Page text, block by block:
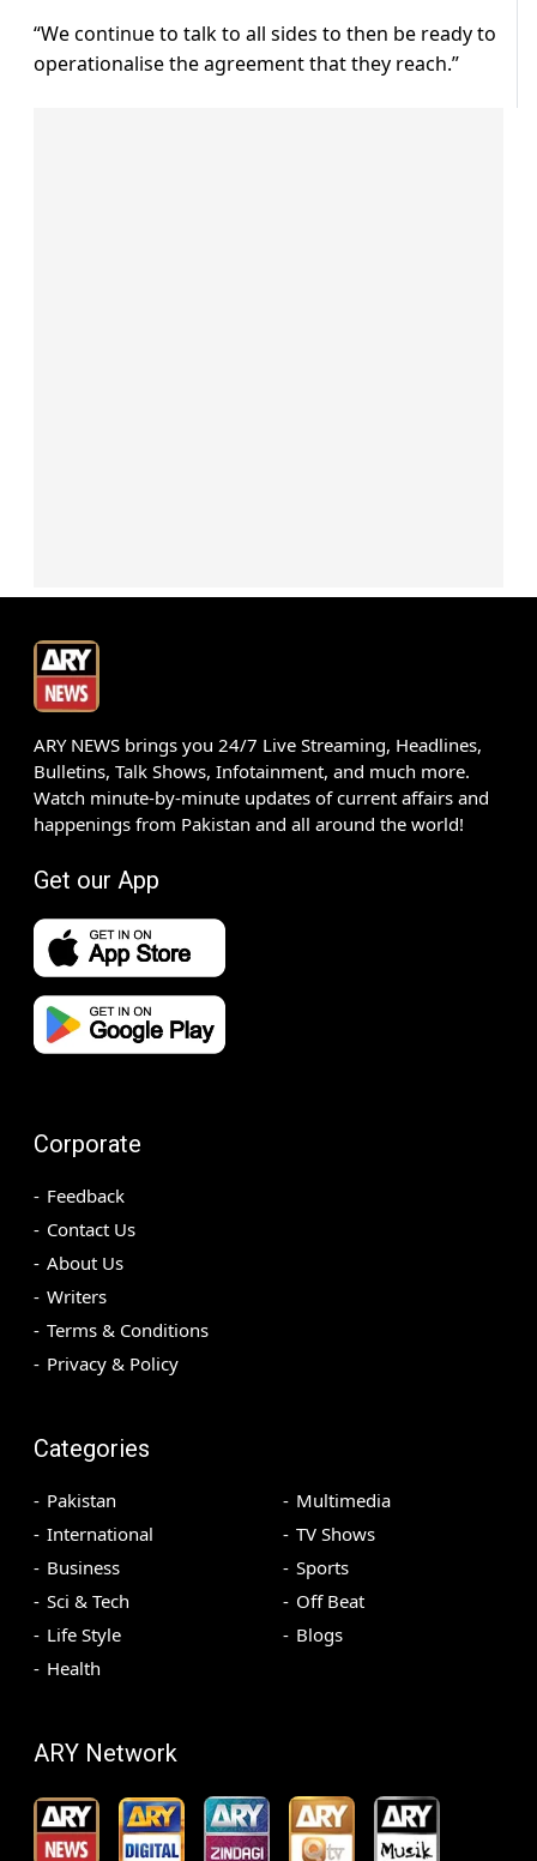
“We continue to talk to all sides to then be ready to
operationalise the agreement that they reach.”
ARY NEWS brings you 24/7 Live Streaming, Headlines,
Bulletins, Talk Shows, Infotainment, and much more.
Watch minute-by-minute updates of current affairs and
happenings from Pakistan and all around the world!
Get our App
Corporate
Feedback
Contact Us
About Us
Writers
Terms & Conditions
Privacy & Policy
Categories
Pakistan
International
Business
Sci & Tech
Life Style
Health
Multimedia
TV Shows
Sports
Off Beat
Blogs
ARY Network